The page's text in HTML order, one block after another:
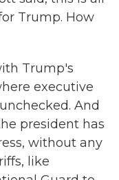
Trump. How
Trump's
executive
And
president has
without any
like